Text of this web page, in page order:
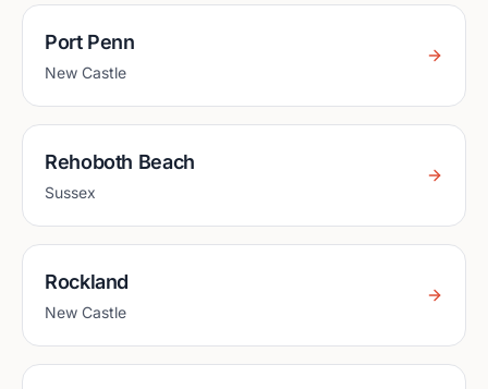
Port Penn
New Castle
Rehoboth Beach
Sussex
Rockland
New Castle